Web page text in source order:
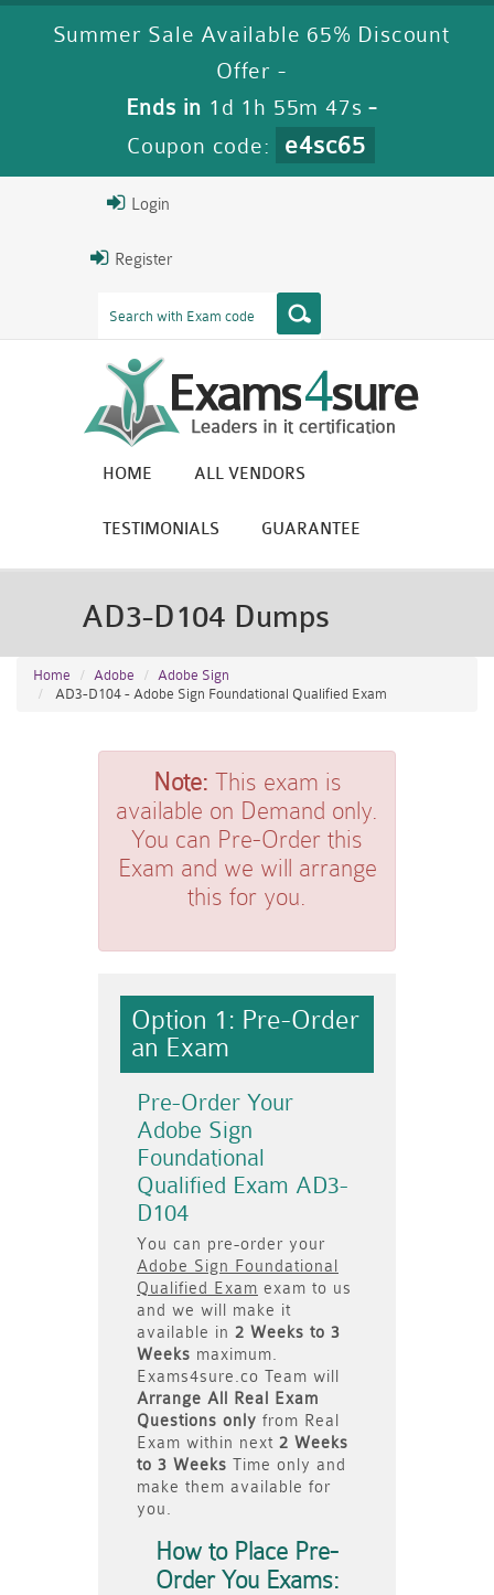
Summer Sale Available 65% Discount
Offer -
Ends in 1d 1h 55m 46s -
Coupon code:
e4sc65
Login
Register
HOME ALL VENDORS
TESTIMONIALS GUARANTEE
AD3-D104 Dumps
Home Adobe
Adobe Sign
AD3-D104 - Adobe Sign Foundational Qualified Exam
Note: This exam is
available on Demand only.
You can Pre-Order this
Exam and we will arrange
this for you.
Option 1: Pre-Order
an Exam
Pre-Order Your
Adobe Sign
Foundational
Qualified Exam AD3-
D104
You can pre-order your
Adobe Sign Foundational
Qualified Exam exam to us
and we will make it
available in 2 Weeks to 3
Weeks maximum.
Exams4sure.co Team will
Arrange All
Real
Exam
Questions only from Real
Exam within next 2 Weeks
to 3 Weeks Time only and
make them available for
you.
How to Place Pre-
Order You Exams: